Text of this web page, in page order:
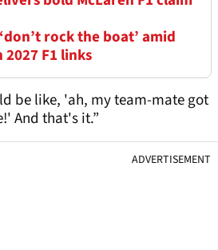
rock the boat’ amid
2027 F1 links
be like, 'ah, my team-mate got
And that's it.”
ADVERTISEMENT